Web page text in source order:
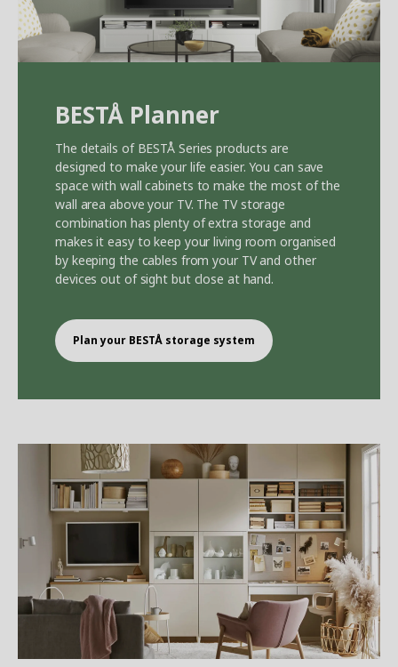
BESTÅ Planner
The details of BESTÅ Series products are
designed to make your life easier. You can save
space with wall cabinets to make the most of the
wall area above your TV. The TV storage
combination has plenty of extra storage and
makes it easy to keep your living room organised
by keeping the cables from your TV and other
devices out of sight but close at hand.
Plan your BESTÅ storage system